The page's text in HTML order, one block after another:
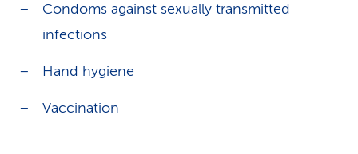
Condoms against sexually transmitted
infections
Hand hygiene
Vaccination